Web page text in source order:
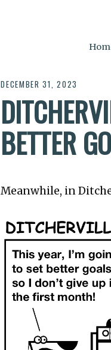
DECEMBER 31, 2023
BETTER
Meanwhile, in